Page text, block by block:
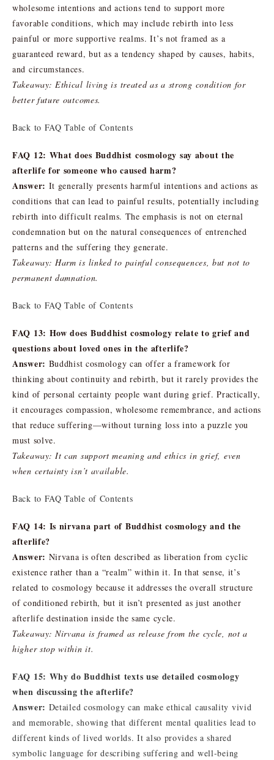
wholesome intentions and actions tend to support more
favorable conditions, which may include rebirth into less
painful or more supportive realms. It’s not framed as a
guaranteed reward, but as a tendency shaped by causes, habits,
and circumstances.
Takeaway: Ethical living is treated as a strong condition for
better future outcomes.
Back to FAQ Table of Contents
FAQ 12: What does Buddhist cosmology say about the
afterlife for someone who caused harm?
Answer: It generally presents harmful intentions and actions as
conditions that can lead to painful results, potentially including
rebirth into difficult realms. The emphasis is not on eternal
condemnation but on the natural consequences of entrenched
patterns and the suffering they generate.
Takeaway: Harm is linked to painful consequences, but not to
permanent damnation.
Back to FAQ Table of Contents
FAQ 13: How does Buddhist cosmology relate to grief and
questions about loved ones in the afterlife?
Answer: Buddhist cosmology can offer a framework for
thinking about continuity and rebirth, but it rarely provides the
kind of personal certainty people want during grief. Practically,
it encourages compassion, wholesome remembrance, and actions
that reduce suffering—without turning loss into a puzzle you
must solve.
Takeaway: It can support meaning and ethics in grief, even
when certainty isn’t available.
Back to FAQ Table of Contents
FAQ 14: Is nirvana part of Buddhist cosmology and the
afterlife?
Answer: Nirvana is often described as liberation from cyclic
existence rather than a “realm” within it. In that sense, it’s
related to cosmology because it addresses the overall structure
of conditioned rebirth, but it isn’t presented as just another
afterlife destination inside the same cycle.
Takeaway: Nirvana is framed as release from the cycle, not a
higher stop within it.
FAQ 15: Why do Buddhist texts use detailed cosmology
when discussing the afterlife?
Answer: Detailed cosmology can make ethical causality vivid
and memorable, showing that different mental qualities lead to
different kinds of lived worlds. It also provides a shared
symbolic language for describing suffering and well-being